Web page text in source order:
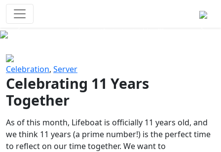
Celebration, Server
Celebrating 11 Years
Together
As of this month, Lifeboat is officially 11 years old, and
we think 11 years (a prime number!) is the perfect time
to reflect on our time together. We want to